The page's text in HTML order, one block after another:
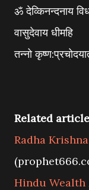
ॐ देव्किनन्दनाय
वासुदेवाय धीमहि
तन्नो
Related
Radha
Hindu Wealth